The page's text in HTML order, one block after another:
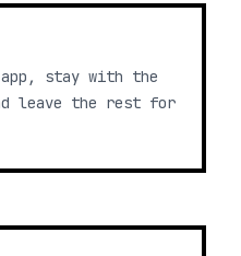
stay with the
leave the rest for